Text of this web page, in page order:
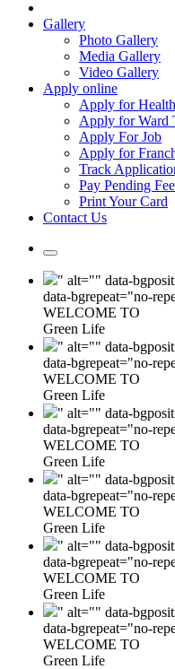
Gallery
Photo Gallery
Media Gallery
Video Gallery
Apply online
Apply for
Apply for Ward
Apply For Job
Apply for
Track
Pay Pending Fee
Print Your Card
Contact Us
" alt="" data-
data-bgrepeat="no-
WELCOME TO
Green Life
" alt="" data-
data-bgrepeat="no-
WELCOME TO
Green Life
" alt="" data-
data-bgrepeat="no-
WELCOME TO
Green Life
" alt="" data-
data-bgrepeat="no-
WELCOME TO
Green Life
" alt="" data-
data-bgrepeat="no-
WELCOME TO
Green Life
" alt="" data-
data-bgrepeat="no-
WELCOME TO
Green Life